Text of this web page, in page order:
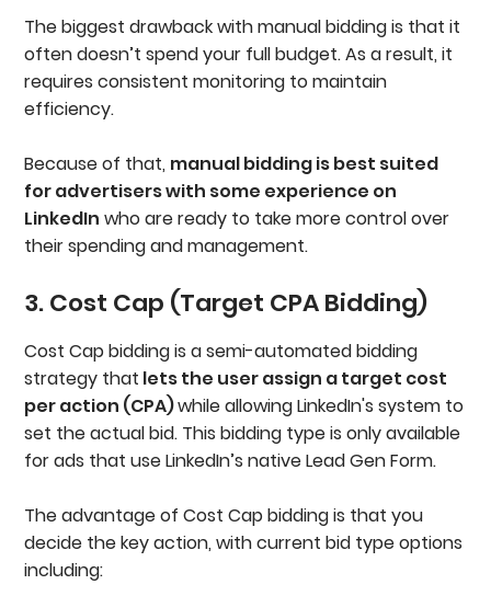
The biggest drawback with manual bidding is that it
often doesn’t spend your full budget. As a result, it
requires consistent monitoring to maintain
efficiency.
Because of that, manual bidding is best suited
for advertisers with some experience on
LinkedIn who are ready to take more control over
their spending and management.
3. Cost Cap (Target CPA Bidding)
Cost Cap bidding is a semi-automated bidding
strategy that lets the user assign a target cost
per action (CPA)while allowing LinkedIn's system to
set the actual bid. This bidding type is only available
for ads that use LinkedIn’s native Lead Gen Form.
The advantage of Cost Cap bidding is that you
decide the key action, with current bid type options
including: